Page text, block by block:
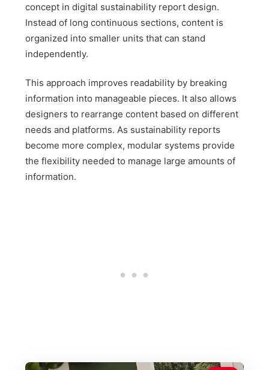
concept in digital sustainability report design.
Instead of long continuous sections, content is
organized into smaller units that can stand
independently.
This approach improves readability by breaking
information into manageable pieces. It also allows
designers to rearrange content based on different
needs and platforms. As sustainability reports
become more complex, modular systems provide
the flexibility needed to manage large amounts of
information.